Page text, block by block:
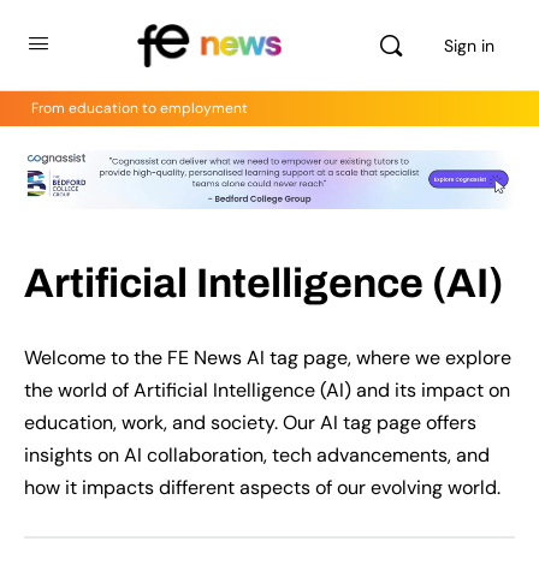
Sign in
From education to employment
Artificial Intelligence (AI)
Welcome to the FE News AI tag page, where we explore
the world of Artificial Intelligence (AI) and its impact on
education, work, and society. Our AI tag page offers
insights on AI collaboration, tech advancements, and
how it impacts different aspects of our evolving world.